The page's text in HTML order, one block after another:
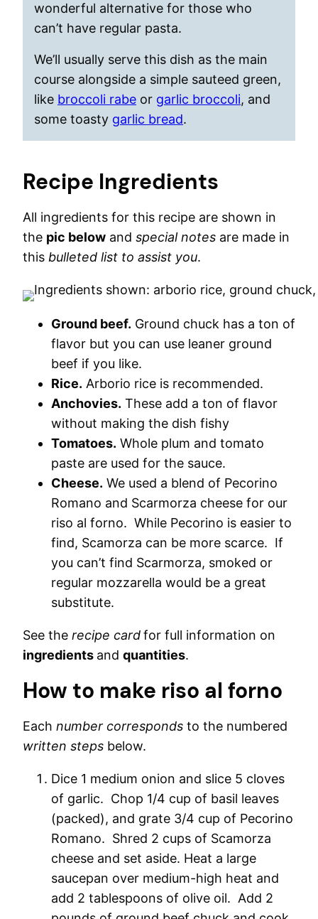
wonderful alternative for those who
can’t have regular pasta.
We’ll usually serve this dish as the main
course alongside a simple sauteed green,
like broccoli rabe or garlic broccoli, and
some toasty garlic bread.
Recipe Ingredients
All ingredients for this recipe are shown in
the pic below and special notes are made in
this bulleted list to assist you.
Ground beef. Ground chuck has a ton of
flavor but you can use leaner ground
beef if you like.
Rice. Arborio rice is recommended.
Anchovies. These add a ton of flavor
without making the dish fishy
Tomatoes. Whole plum and tomato
paste are used for the sauce.
Cheese. We used a blend of Pecorino
Romano and Scarmorza cheese for our
riso al forno. While Pecorino is easier to
find, Scamorza can be more scarce. If
you can’t find Scarmorza, smoked or
regular mozzarella would be a great
substitute.
See the recipe cardfor full information on
ingredients and quantities.
How to make riso al forno
Each number corresponds to the numbered
written steps below.
Dice 1 medium onion and slice 5 cloves
of garlic. Chop 1/4 cup of basil leaves
(packed), and grate 3/4 cup of Pecorino
Romano. Shred 2 cups of Scamorza
cheese and set aside. Heat a large
saucepan over medium-high heat and
add 2 tablespoons of olive oil. Add 2